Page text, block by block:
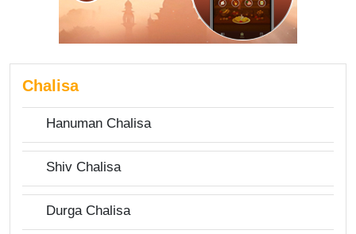
Chalisa
Hanuman Chalisa
Shiv Chalisa
Durga Chalisa